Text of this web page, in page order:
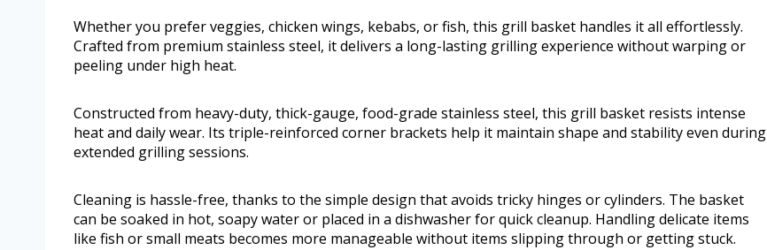
Whether you prefer veggies, chicken wings, kebabs, or fish, this grill basket handles it all effortlessly.
Crafted from premium stainless steel, it delivers a long-lasting grilling experience without warping or
peeling under high heat.
Constructed from heavy-duty, thick-gauge, food-grade stainless steel, this grill basket resists intense
heat and daily wear. Its triple-reinforced corner brackets help it maintain shape and stability even during
extended grilling sessions.
Cleaning is hassle-free, thanks to the simple design that avoids tricky hinges or cylinders. The basket
can be soaked in hot, soapy water or placed in a dishwasher for quick cleanup. Handling delicate items
like fish or small meats becomes more manageable without items slipping through or getting stuck.